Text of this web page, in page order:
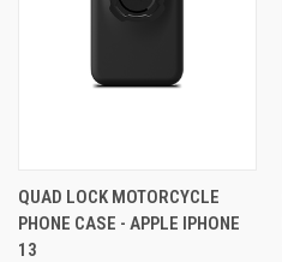
QUAD LOCK MOTORCYCLE
PHONE CASE - APPLE IPHONE
13